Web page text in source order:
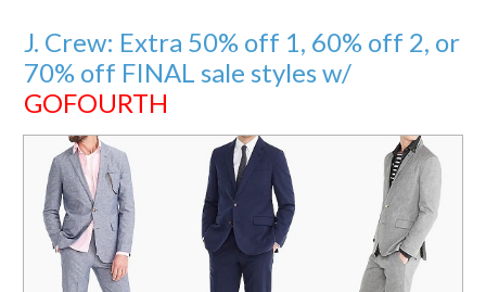
J. Crew: Extra 50% off 1, 60% off 2, or
70% off FINAL sale styles w/
GOFOURTH